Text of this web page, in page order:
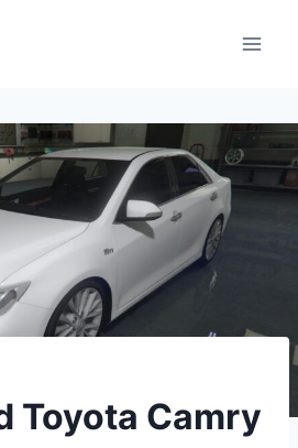
Toyota Camry